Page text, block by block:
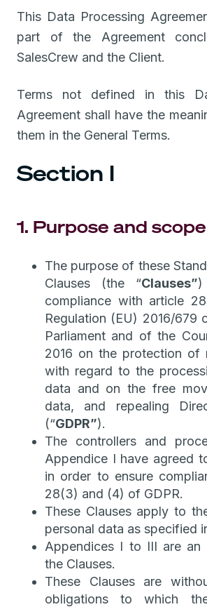
This Data Processing
part of the Agreement
SalesCrew and the Client.
Terms not defined in this
Agreement shall have the
them in the General Terms.
Section I
1. Purpose and scope
The purpose of these
Clauses (the “Clauses”)
compliance with article
Regulation (EU) 2016/679
Parliament and of the
2016 on the protection of
with regard to the
data and on the free
data, and repealing
(“GDPR”).
The controllers and
Appendice I have agreed
in order to ensure
28(3) and (4) of GDPR.
These Clauses apply to
personal data as specified
Appendices I to III are an
the Clauses.
These Clauses are
obligations to which